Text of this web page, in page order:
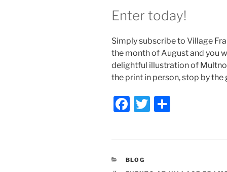
Enter today!
Simply subscribe to Village
the month of August and you
delightful illustration of
the print in person, stop by
F
e
T
CATEGORIES
BLOG